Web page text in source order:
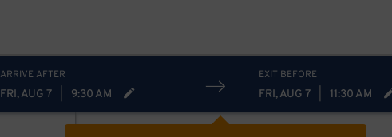
ARRIVE AFTER
FRI, AUG 7 9:30 AM
EXIT BEFORE
FRI, AUG 7 11:30 AM